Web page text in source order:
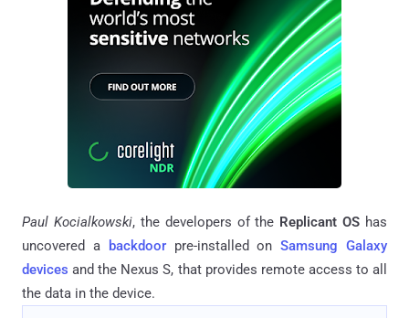
Paul Kocialkowski, the developers of the Replicant OS has
uncovered a
backdoorpre-installed onSamsung Galaxy
devices and the Nexus S, that provides remote access to all
the data in the device.